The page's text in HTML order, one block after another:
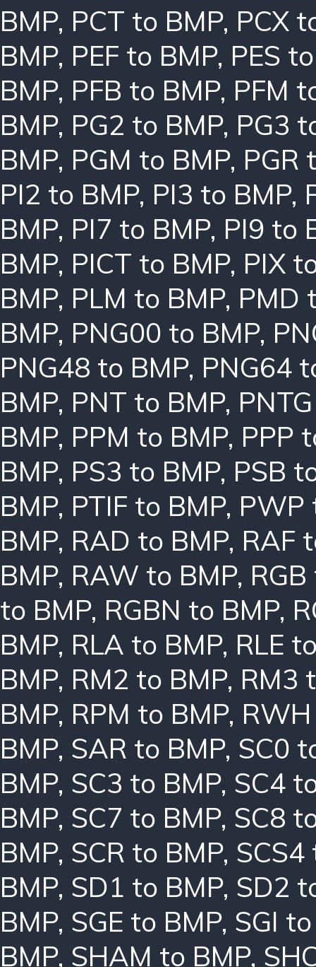
BMP, PCT to BMP, PCX
BMP, PEF to BMP, PES
BMP, PFB to BMP, PFM
BMP, PG2 to BMP, PG3
BMP, PGM to BMP, PGR
PI2 to BMP, PI3 to BMP,
BMP, PI7 to BMP, PI9 to
BMP, PICT to BMP, PIX
BMP, PLM to BMP, PMD
BMP, PNG00 to BMP,
PNG48 to BMP, PNG64
BMP, PNT to BMP,
BMP, PPM to BMP, PPP
BMP, PS3 to BMP, PSB
BMP, PTIF to BMP, PWP
BMP, RAD to BMP, RAF
BMP, RAW to BMP,
to BMP, RGBN to BMP,
BMP, RLA to BMP, RLE
BMP, RM2 to BMP, RM3
BMP, RPM to BMP,
BMP, SAR to BMP, SC0
BMP, SC3 to BMP, SC4
BMP, SC7 to BMP, SC8
BMP, SCR to BMP, SCS4
BMP, SD1 to BMP, SD2
BMP, SGE to BMP, SGI
BMP, SHAM to BMP,